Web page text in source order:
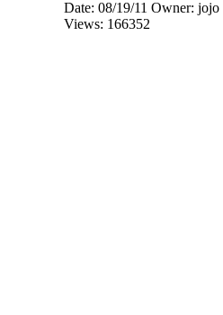
Date: 08/19/11 Owner: jojo
Views: 166352